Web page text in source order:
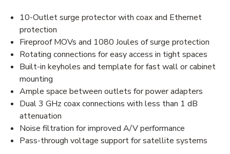
10-Outlet surge protector with coax and Ethernet
protection
Fireproof MOVs and 1080 Joules of surge protection
Rotating connections for easy access in tight spaces
Built-in keyholes and template for fast wall or cabinet
mounting
Ample space between outlets for power adapters
Dual 3 GHz coax connections with less than 1 dB
attenuation
Noise filtration for improved A/V performance
Pass-through voltage support for satellite systems